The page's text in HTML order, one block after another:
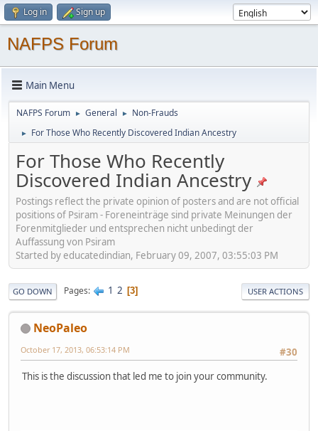
Log in Sign up
NAFPS Forum
Main Menu
NAFPS Forum ► General ► Non-Frauds
► For Those Who Recently Discovered Indian Ancestry
For Those Who Recently
Discovered Indian Ancestry
Postings reflect the private opinion of posters and are not official
positions of Psiram - Foreneinträge sind private Meinungen der
Forenmitglieder und entsprechen nicht unbedingt der
Auffassung von Psiram
Started by educatedindian, February 09, 2007, 03:55:03 PM
GO DOWN Pages 1 2 3 USER ACTIONS
NeoPaleo
#30
October 17, 2013, 06:53:14 PM
This is the discussion that led me to join your community.